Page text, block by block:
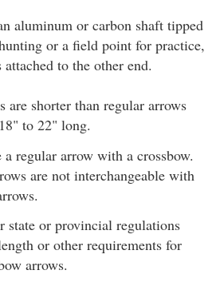
aluminum or carbon shaft tipped
or a field point for practice,
to the other end.
are shorter than regular arrows
to 22" long.
a regular arrow with a crossbow.
are not interchangeable with
state or provincial regulations
or other requirements for
arrows.